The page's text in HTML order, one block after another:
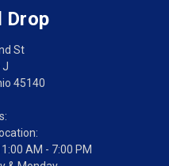
Drop
St
J
45140
AM - 7:00 PM